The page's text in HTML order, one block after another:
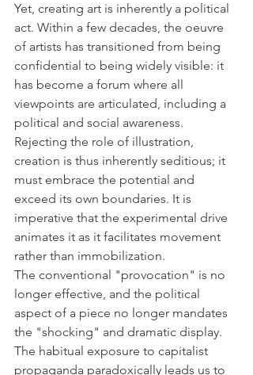
Yet, creating art is inherently a political
act. Within a few decades, the oeuvre
of artists has transitioned from being
confidential to being widely visible: it
has become a forum where all
viewpoints are articulated, including a
political and social awareness.
Rejecting the role of illustration,
creation is thus inherently seditious; it
must embrace the potential and
exceed its own boundaries. It is
imperative that the experimental drive
animates it as it facilitates movement
rather than immobilization.
The conventional "provocation" is no
longer effective, and the political
aspect of a piece no longer mandates
the "shocking" and dramatic display.
The habitual exposure to capitalist
propaganda paradoxically leads us to